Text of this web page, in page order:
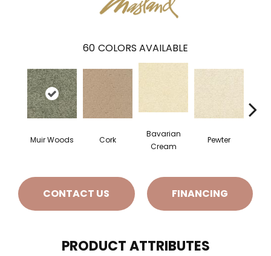
60 COLORS AVAILABLE
Muir Woods Cork
Bavarian
Cream
Pewter
CONTACT US FINANCING
PRODUCT ATTRIBUTES